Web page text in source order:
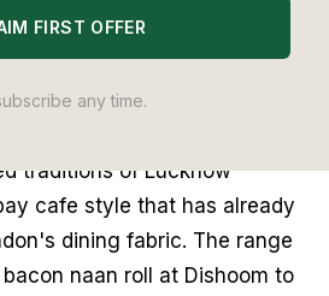
cuisine in the capital. Five
stars. A new generation of
finest Indian kitchens is
traditions of Lucknow
cafe style that has already
dining fabric. The range
naan roll at Dishoom to
FIRST OFFER
any time.